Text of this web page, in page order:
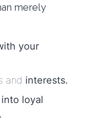
merely
your
and interests.
loyal